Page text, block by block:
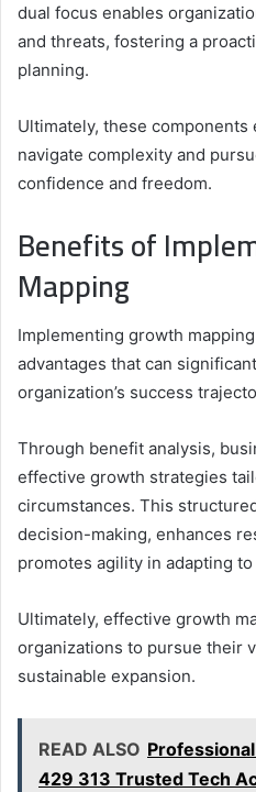
dual focus enables
and threats, fostering a
planning.
Ultimately, these
navigate complexity and
confidence and freedom.
Benefits of
Mapping
Implementing growth
advantages that can
organization’s success
Through benefit analysis,
effective growth strategies
circumstances. This
decision-making, enhances
promotes agility in adapting
Ultimately, effective growth
organizations to pursue their
sustainable expansion.
READ ALSO
429 313 Trusted Tech